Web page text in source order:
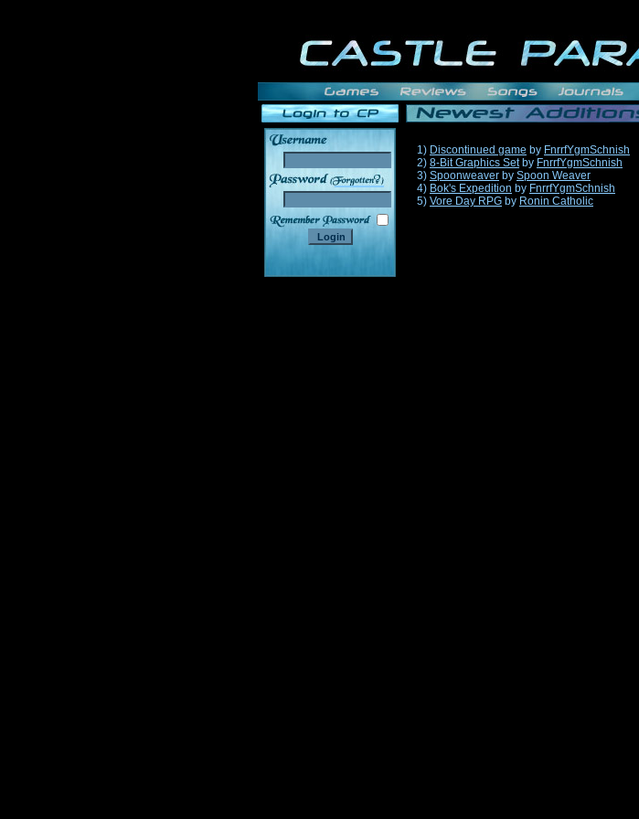
______
1) Discontinued game by FnrrfYgmSchnish
2) 8-Bit Graphics Setby FnrrfYgmSchnish
3) Spoonweaver by Spoon Weaver
4) Bok's Expedition by FnrrfYgmSchnish
5) Vore Day RPG by Ronin Catholic